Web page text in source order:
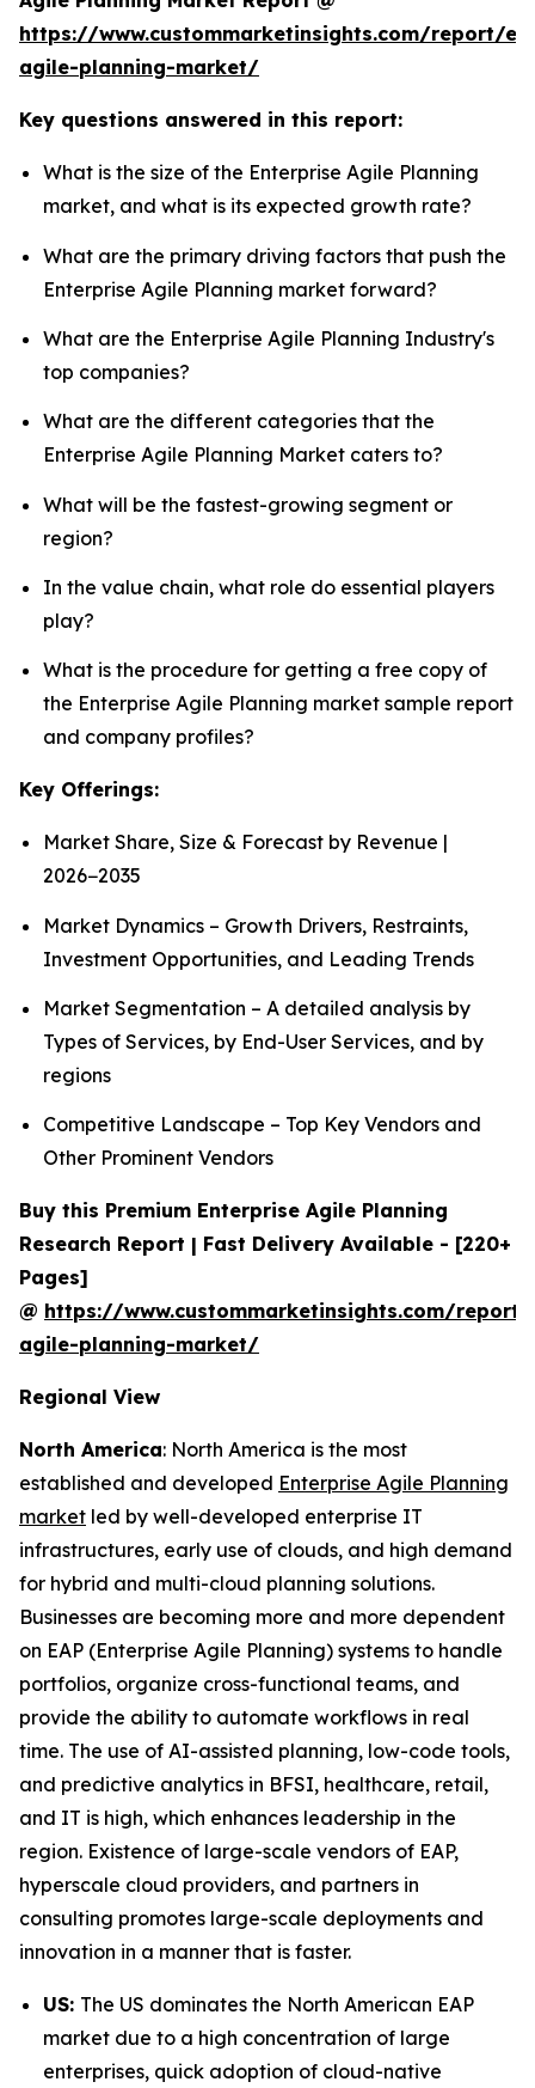
https://www.custommarketinsights.com/report/
agile-planning-market/
Key questions answered in this report:
What is the size of the Enterprise Agile Planning
market, and what is its expected growth rate?
What are the primary driving factors that push the
Enterprise Agile Planning market forward?
What are the Enterprise Agile Planning Industry's
top companies?
What are the different categories that the
Enterprise Agile Planning Market caters to?
What will be the fastest-growing segment or
region?
In the value chain, what role do essential players
play?
What is the procedure for getting a free copy of
the Enterprise Agile Planning market sample report
and company profiles?
Key Offerings:
Market Share, Size & Forecast by Revenue |
2026−2035
Market Dynamics – Growth Drivers, Restraints,
Investment Opportunities, and Leading Trends
Market Segmentation – A detailed analysis by
Types of Services, by End-User Services, and by
regions
Competitive Landscape – Top Key Vendors and
Other Prominent Vendors
Buy this Premium Enterprise Agile Planning
Research Report | Fast Delivery Available - [220+
Pages]
@ https://www.custommarketinsights.com/
agile-planning-market/
Regional View
North America: North America is the most
established and developed Enterprise Agile Planning
market led by well-developed enterprise IT
infrastructures, early use of clouds, and high demand
for hybrid and multi-cloud planning solutions.
Businesses are becoming more and more dependent
on EAP (Enterprise Agile Planning) systems to handle
portfolios, organize cross-functional teams, and
provide the ability to automate workflows in real
time. The use of AI-assisted planning, low-code tools,
and predictive analytics in BFSI, healthcare, retail,
and IT is high, which enhances leadership in the
region. Existence of large-scale vendors of EAP,
hyperscale cloud providers, and partners in
consulting promotes large-scale deployments and
innovation in a manner that is faster.
US: The US dominates the North American EAP
market due to a high concentration of large
enterprises, quick adoption of cloud-native